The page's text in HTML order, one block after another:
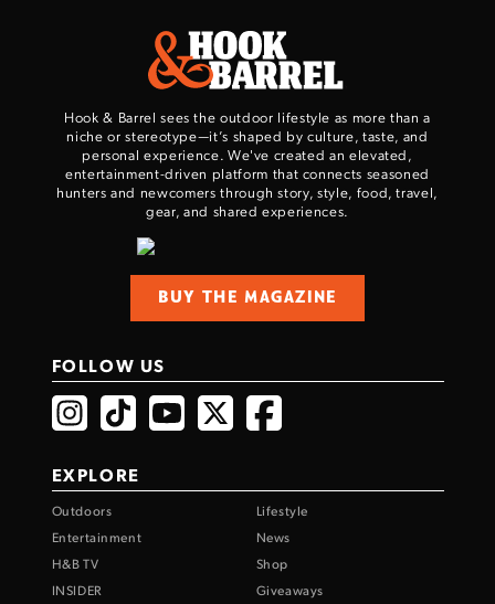
Hook & Barrel sees the outdoor lifestyle as more than a
niche or stereotype—it’s shaped by culture, taste, and
personal experience. We've created an elevated,
entertainment-driven platform that connects seasoned
hunters and newcomers through story, style, food, travel,
gear, and shared experiences.
BUY THE MAGAZINE
FOLLOW US
EXPLORE
Outdoors
Lifestyle
Entertainment
News
H&B TV
Shop
INSIDER
Giveaways